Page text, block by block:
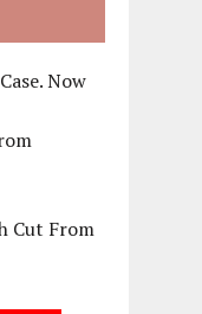
Now
Cut From